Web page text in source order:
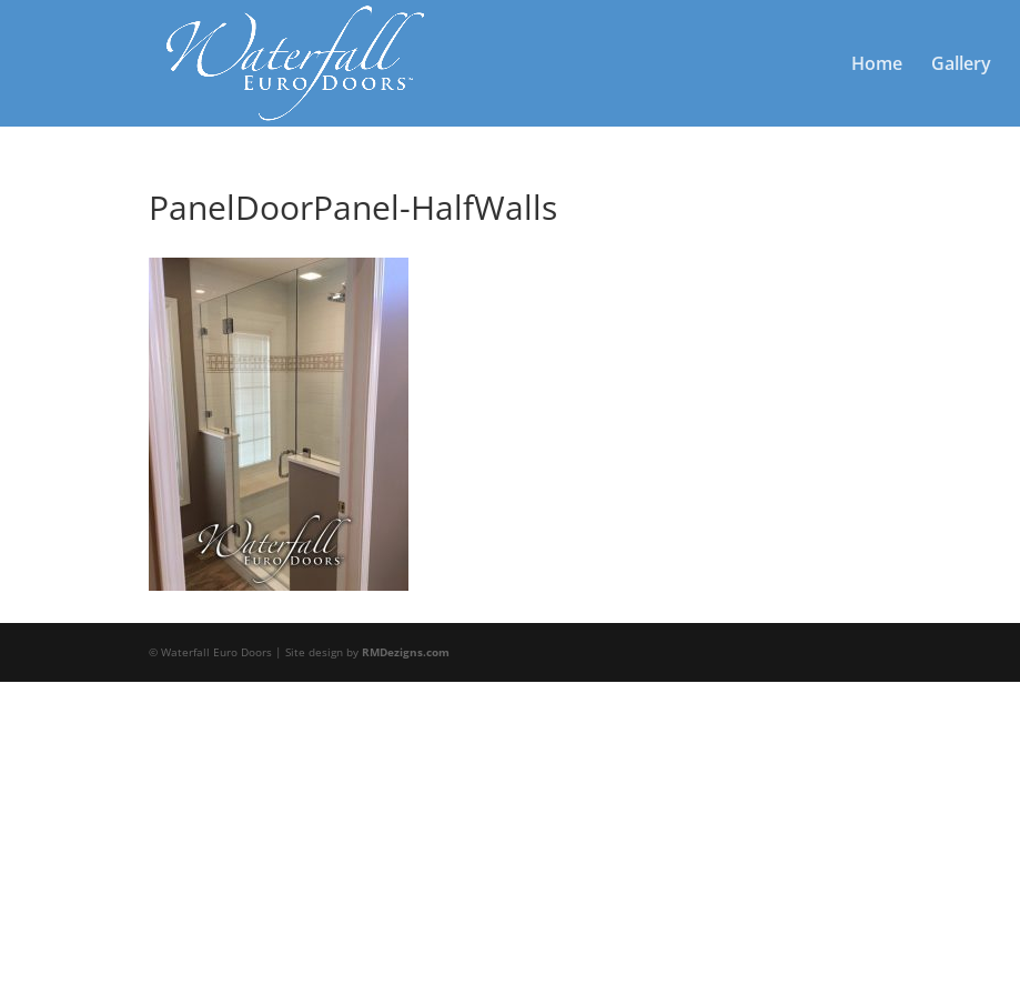
Home Gallery
PanelDoorPanel-HalfWalls
© Waterfall Euro Doors | Site design by RMDezigns.com